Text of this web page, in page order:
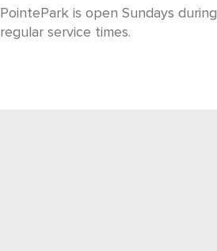
PointePark is open Sundays during
regular service times.